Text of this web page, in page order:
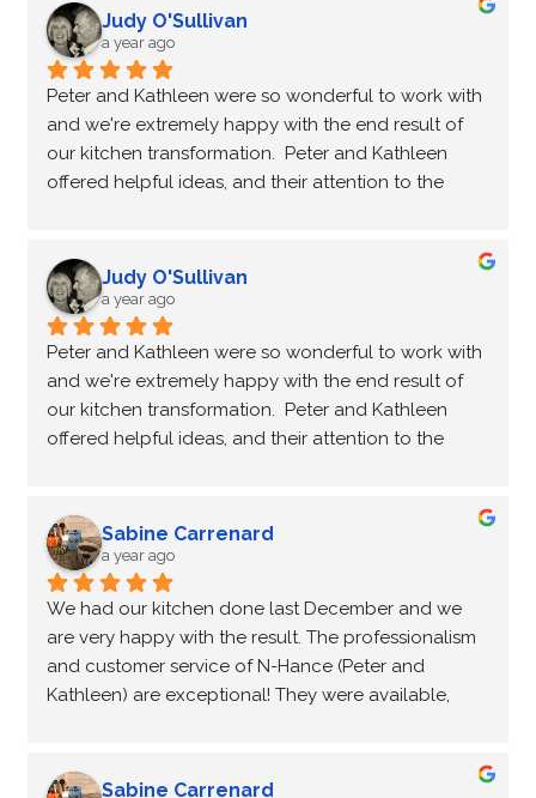
recycling and reusing our existing cabinets, which
not only gave our space a fresh new look but also
saved us making the entire process even more
cost-effective. Peter and Kathleen were an absolute
pleasure to work with—so professional and friendly,
ensuring the process was smooth and enjoyable. I
highly recommend NHance Kingston for anyone
Judy O'Sullivan
a year ago
Peter and Kathleen were so wonderful to work with
and we're extremely happy with the end result of
our kitchen transformation.  Peter and Kathleen
offered helpful ideas, and their attention to the
and I wouldn't hesitate to recommend N-Hance to
anyone wanting a kitchen update.  Thanks again
Peter and Kathleen for doing such a wonderful job.
Judy O'Sullivan
a year ago
Peter and Kathleen were so wonderful to work with
and we're extremely happy with the end result of
our kitchen transformation.  Peter and Kathleen
offered helpful ideas, and their attention to the
and I wouldn't hesitate to recommend N-Hance to
anyone wanting a kitchen update.  Thanks again
Peter and Kathleen for doing such a wonderful job.
Sabine Carrenard
a year ago
We had our kitchen done last December and we
are very happy with the result. The professionalism
and customer service of N-Hance (Peter and
Kathleen) are exceptional! They were available,
Sabine Carrenard